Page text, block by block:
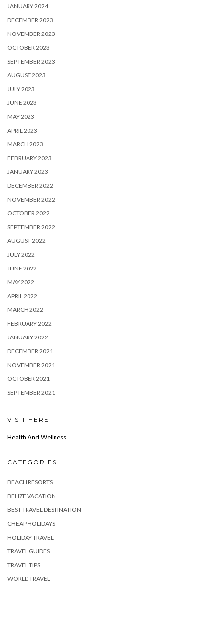
JANUARY 2024
DECEMBER 2023
NOVEMBER 2023
OCTOBER 2023
SEPTEMBER 2023
AUGUST 2023
JULY 2023
JUNE 2023
MAY 2023
APRIL 2023
MARCH 2023
FEBRUARY 2023
JANUARY 2023
DECEMBER 2022
NOVEMBER 2022
OCTOBER 2022
SEPTEMBER 2022
AUGUST 2022
JULY 2022
JUNE 2022
MAY 2022
APRIL 2022
MARCH 2022
FEBRUARY 2022
JANUARY 2022
DECEMBER 2021
NOVEMBER 2021
OCTOBER 2021
SEPTEMBER 2021
VISIT HERE
Health And Wellness
CATEGORIES
BEACH RESORTS
BELIZE VACATION
BEST TRAVEL DESTINATION
CHEAP HOLIDAYS
HOLIDAY TRAVEL
TRAVEL GUIDES
TRAVEL TIPS
WORLD TRAVEL